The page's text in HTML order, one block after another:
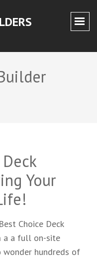
Your
Choice Deck
a a full on-site
wonder hundreds of